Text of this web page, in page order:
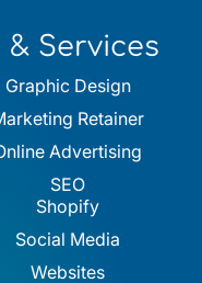
Services
Graphic Design
Retainer
Advertising
SEO
Shopify
Social Media
Websites